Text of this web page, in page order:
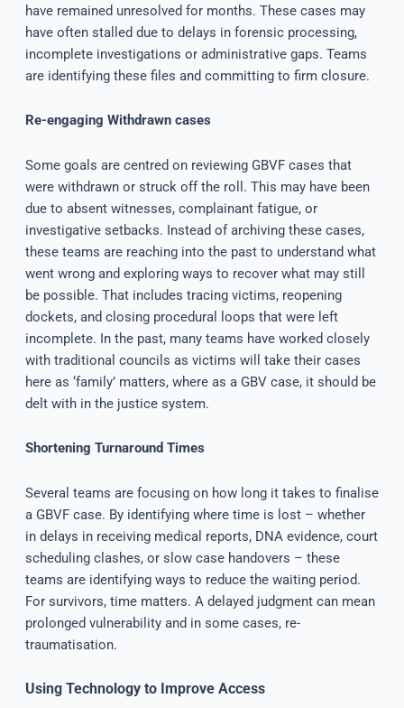
have remained unresolved for months. These cases may
have often stalled due to delays in forensic processing,
incomplete investigations or administrative gaps. Teams
are identifying these files and committing to firm closure.
Re-engaging Withdrawn cases
Some goals are centred on reviewing GBVF cases that
were withdrawn or struck off the roll. This may have been
due to absent witnesses, complainant fatigue, or
investigative setbacks. Instead of archiving these cases,
these teams are reaching into the past to understand what
went wrong and exploring ways to recover what may still
be possible. That includes tracing victims, reopening
dockets, and closing procedural loops that were left
incomplete. In the past, many teams have worked closely
with traditional councils as victims will take their cases
here as ‘family’ matters, where as a GBV case, it should be
delt with in the justice system.
Shortening Turnaround Times
Several teams are focusing on how long it takes to finalise
a GBVF case. By identifying where time is lost – whether
in delays in receiving medical reports, DNA evidence, court
scheduling clashes, or slow case handovers – these
teams are identifying ways to reduce the waiting period.
For survivors, time matters. A delayed judgment can mean
prolonged vulnerability and in some cases, re-
traumatisation.
Using Technology to Improve Access